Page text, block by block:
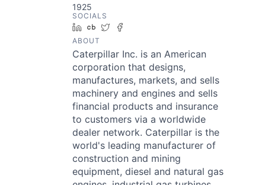
1925
SOCIALS
LinkedIn
Crunchbase
Twitter
ABOUT
Caterpillar Inc. is an American
corporation that designs,
manufactures, markets, and sells
machinery and engines and sells
financial products and insurance
to customers via a worldwide
dealer network. Caterpillar is the
world's leading manufacturer of
construction and mining
equipment, diesel and natural gas